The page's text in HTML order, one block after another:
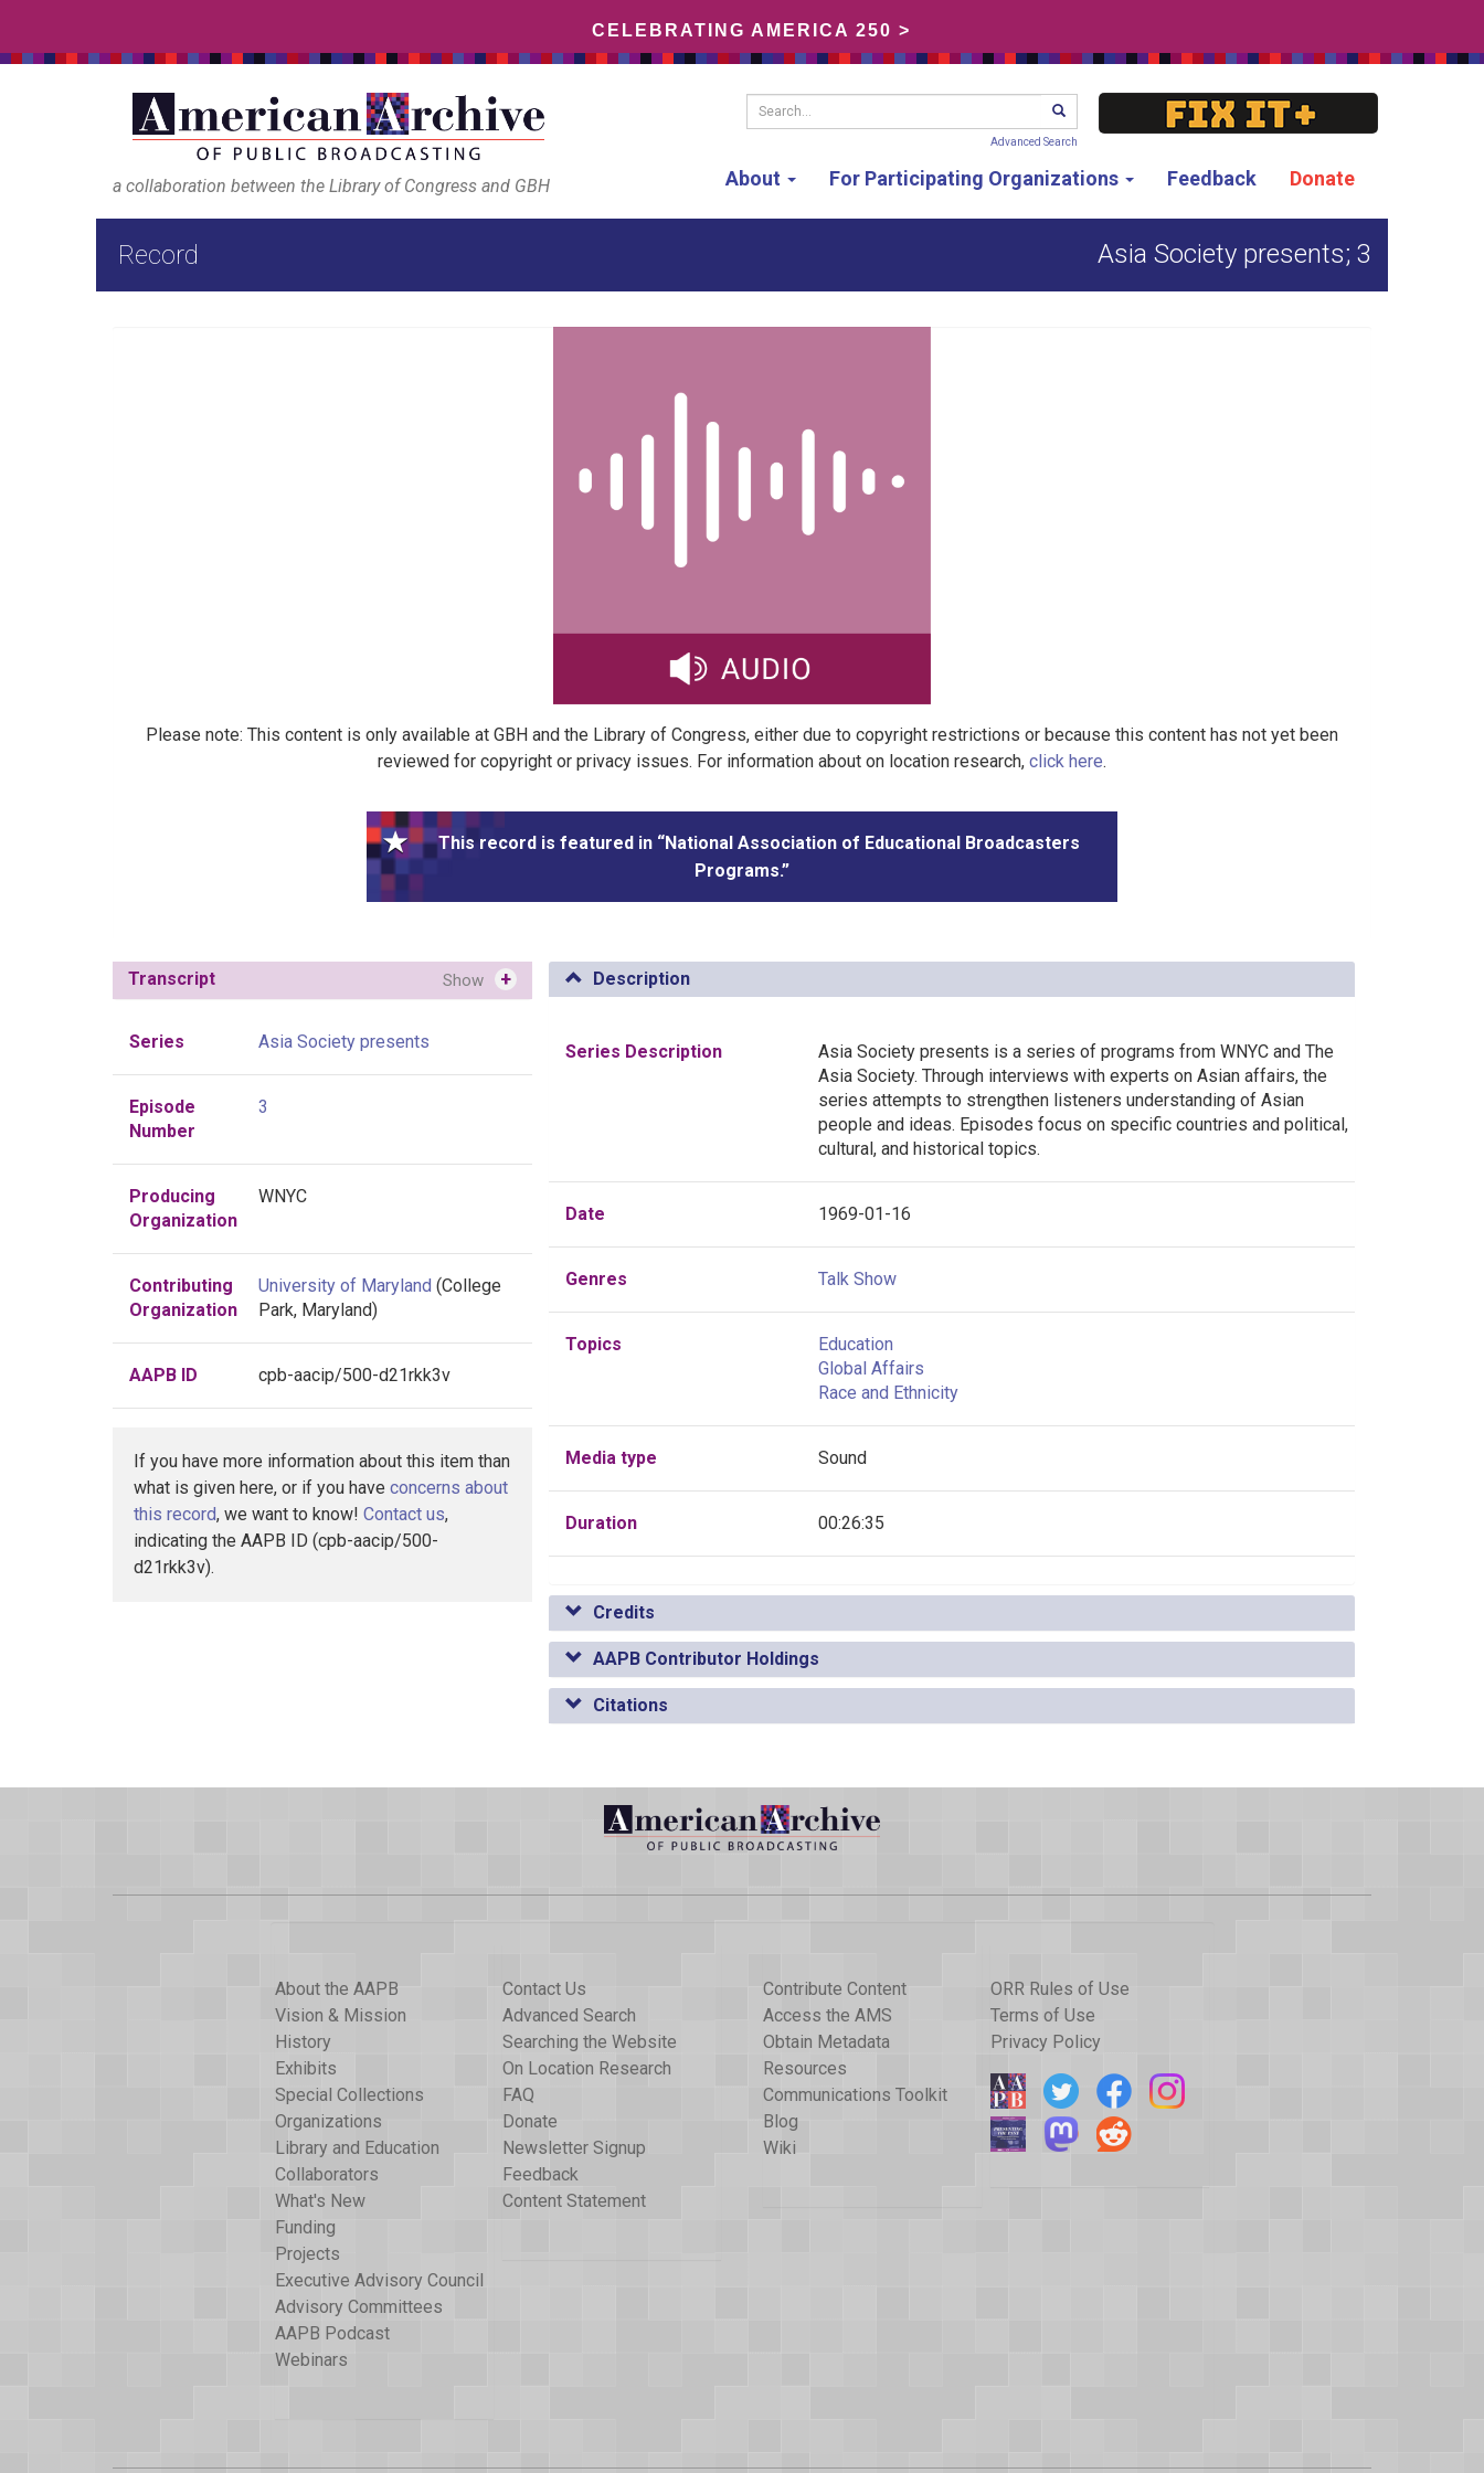
CELEBRATING AMERICA 250 >
a collaboration between the Library of Congress and GBH About For Participating Organizations Feedback Donate
Search... SEARCH
Advanced Search
Record Asia Society presents; 3
Please note: This content is only available at GBH and the Library of Congress, either due to copyright restrictions or because this content has not yet been
reviewed for copyright or privacy issues. For information about on location research, click here.
This record is featured in “National Association of Educational Broadcasters
Programs.”
Transcript Show +
Series Asia Society presents
Episode
Number
3
Producing
Organization
WNYC
Contributing
Organization
University of Maryland (College
Park, Maryland)
AAPB ID cpb-aacip/500-d21rkk3v
If you have more information about this item than
what is given here, or if you have concerns about
this record, we want to know! Contact us,
indicating the AAPB ID (cpb-aacip/500-
d21rkk3v).
Description
Series Description
Asia Society presents is a series of programs from WNYC and The
Asia Society. Through interviews with experts on Asian affairs, the
series attempts to strengthen listeners understanding of Asian
people and ideas. Episodes focus on specific countries and political,
cultural, and historical topics.
Date 1969-01-16
Genres Talk Show
Topics
Education
Global Affairs
Race and Ethnicity
Media type Sound
Duration 00:26:35
Credits
AAPB Contributor Holdings
Citations
About the AAPB
Vision & Mission
History
Exhibits
Special Collections
Organizations
Library and Education
Collaborators
What's New
Funding
Projects
Executive Advisory Council
Advisory Committees
AAPB Podcast
Webinars
Contact Us
Advanced Search
Searching the Website
On Location Research
FAQ
Donate
Newsletter Signup
Feedback
Content Statement
Contribute Content
Access the AMS
Obtain Metadata
Resources
Communications Toolkit
Blog
Wiki
ORR Rules of Use
Terms of Use
Privacy Policy